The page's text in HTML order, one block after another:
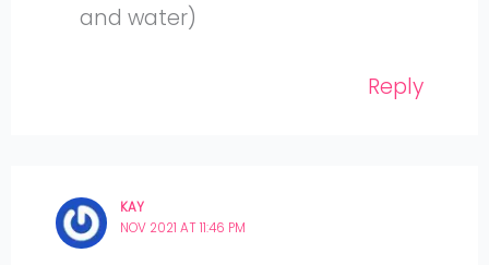
and water)
Reply
KAY
NOV 2021 AT 11:46 PM